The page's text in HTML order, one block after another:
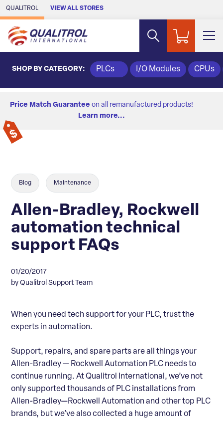
Skip to Main Content
QUALITROL VIEW ALL STORES
SHOP BY CATEGORY: PLCs I/O Modules CPUs
Price Match Guarantee on all remanufactured products!
Learn more...
Blog Maintenance
Allen-Bradley, Rockwell
automation technical
support FAQs
01/20/2017
by Qualitrol Support Team
When you need tech support for your PLC, trust the
experts in automation.
Support, repairs, and spare parts are all things your
Allen-Bradley — Rockwell Automation PLC needs to
continue running. At Qualitrol International, we’ve not
only supported thousands of PLC installations from
Allen-Bradley—Rockwell Automation and other top PLC
brands, but we’ve also collected a huge amount of